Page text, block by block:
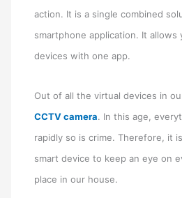
action. It is a single combined
smartphone application. It
devices with one app.
Out of all the virtual devices in
CCTV camera. In this age,
rapidly so is crime. Therefore, it
smart device to keep an eye on
place in our house.